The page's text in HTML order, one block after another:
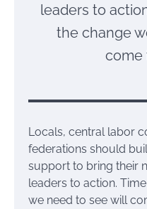
leaders to
the change
come
Locals, central labor
federations should
support to bring their
leaders to action.
we need to see will